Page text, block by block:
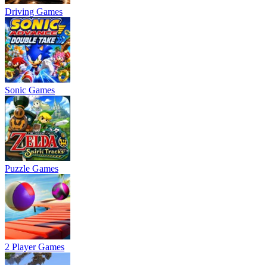
Driving Games
Sonic Games
Puzzle Games
2 Player Games